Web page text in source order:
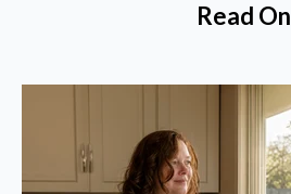
Read On